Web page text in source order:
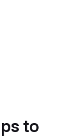
to